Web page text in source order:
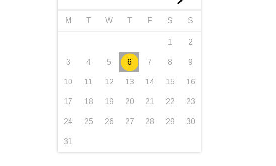
M T W T F S S
1 2
3 4 5 6 7 8 9
10 11 12 13 14 15 16
17 18 19 20 21 22 23
24 25 26 27 28 29 30
31